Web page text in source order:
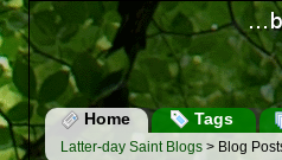
Home Tags
Latter-day Saint Blogs > Blog